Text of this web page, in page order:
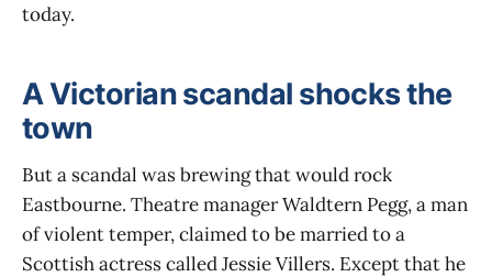
today.
A Victorian scandal shocks the
town
But a scandal was brewing that would rock
Eastbourne. Theatre manager Waldtern Pegg, a man
of violent temper, claimed to be married to a
Scottish actress called Jessie Villers. Except that he